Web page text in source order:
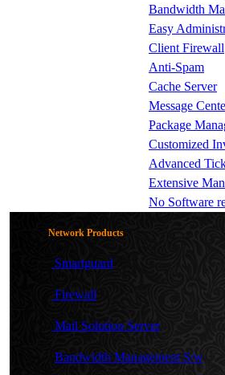
Bandwidth
Easy
Client Firewall
Anti-Spam
Cache Server
Message
Package
Customized
Advanced
Extensive
No Software
Network Products
Smartguard
Firewall
Mail Solution Server
Bandwidth Management S/w